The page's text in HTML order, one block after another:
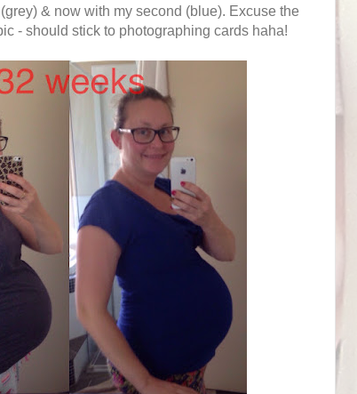
& now with my second (blue). Excuse the
- should stick to photographing cards haha!